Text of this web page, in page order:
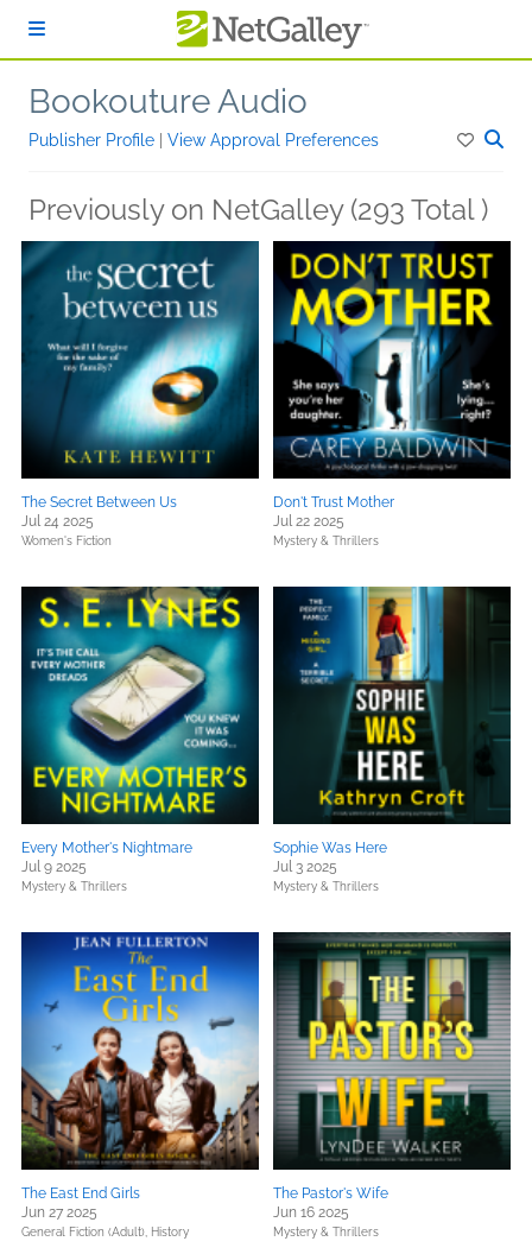
Bookouture Audio
Publisher Profile View Approval Preferences
Previously on NetGalley (293 Total )
The Secret Between Us
Jul 24 2025
Women's Fiction
Don't Trust Mother
Jul 22 2025
Mystery & Thrillers
Every Mother's Nightmare
Jul 9 2025
Mystery & Thrillers
Sophie Was Here
Jul 3 2025
Mystery & Thrillers
The East End Girls
Jun 27 2025
General Fiction (Adult), History
The Pastor's Wife
Jun 16 2025
Mystery & Thrillers